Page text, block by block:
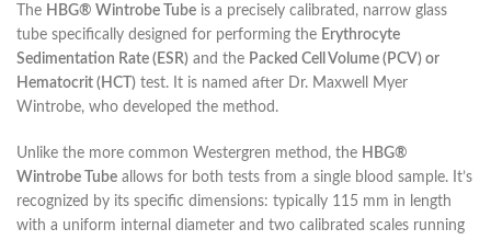
The HBG® Wintrobe Tube is a precisely calibrated, narrow glass
tube specifically designed for performing the Erythrocyte
Sedimentation Rate (ESR) and the Packed Cell Volume (PCV) or
Hematocrit (HCT) test. It is named after Dr. Maxwell Myer
Wintrobe, who developed the method.
Unlike the more common Westergren method, the HBG®
Wintrobe Tube allows for both tests from a single blood sample. It’s
recognized by its specific dimensions: typically 115 mm in length
with a uniform internal diameter and two calibrated scales running